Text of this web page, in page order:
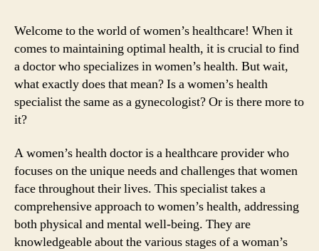
Welcome to the world of women’s healthcare! When it
comes to maintaining optimal health, it is crucial to find
a doctor who specializes in women’s health. But wait,
what exactly does that mean? Is a women’s health
specialist the same as a gynecologist? Or is there more to
it?
A women’s health doctor is a healthcare provider who
focuses on the unique needs and challenges that women
face throughout their lives. This specialist takes a
comprehensive approach to women’s health, addressing
both physical and mental well-being. They are
knowledgeable about the various stages of a woman’s